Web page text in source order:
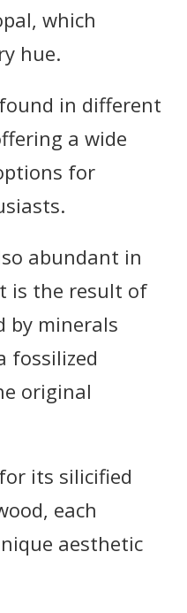
which
hue.
in different
a wide
for
abundant in
is the result of
by minerals
fossilized
original
its silicified
each
aesthetic